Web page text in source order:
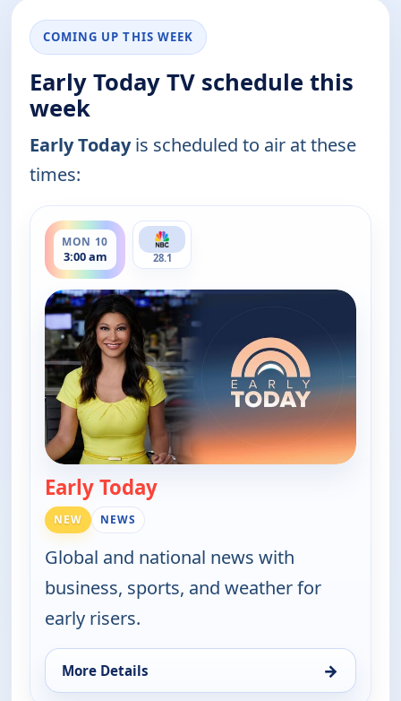
COMING UP THIS WEEK
Early Today TV schedule this
week
Early Todayis scheduled to air at these
times:
MON 10
3:00 am
ends 3:30 am
28.1
Early Today— Early Today
NEW NEWS
Global and national news with
business, sports, and weather for
early risers.
More Details →
for Early Today, Mon 10, 3:00 am